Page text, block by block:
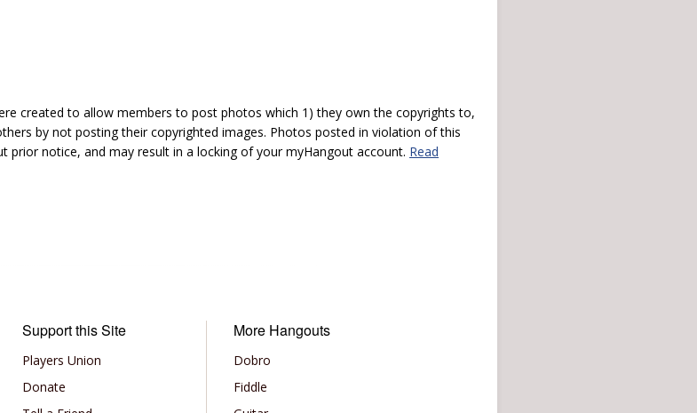
created to allow members to post photos which 1) they own the copyrights to,
by not posting their copyrighted images. Photos posted in violation of this
notice, and may result in a locking of your myHangout account. Read
Support this Site
Players Union
Donate
More Hangouts
Dobro
Fiddle